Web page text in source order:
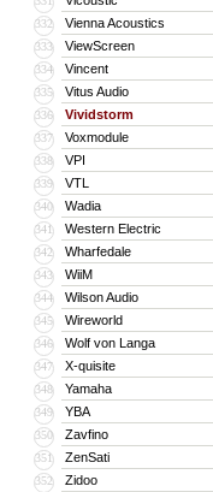
332 Vienna Acoustics
333 ViewScreen
334 Vincent
335 Vitus Audio
336 Vividstorm
337 Voxmodule
338 VPI
339 VTL
340 Wadia
341 Western Electric
342 Wharfedale
343 WiiM
344 Wilson Audio
345 Wireworld
346 Wolf von Langa
347 X-quisite
348 Yamaha
349 YBA
350 Zavfino
351 ZenSati
352 Zidoo